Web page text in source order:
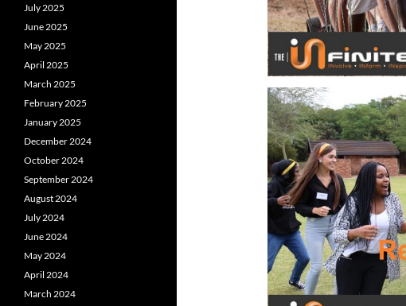
July 2025
June 2025
May 2025
April 2025
March 2025
February 2025
January 2025
December 2024
October 2024
September 2024
August 2024
July 2024
June 2024
May 2024
April 2024
March 2024